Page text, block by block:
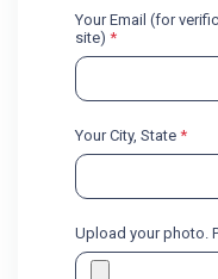
Your Email (for
site) *
Your City, State *
Upload your photo.